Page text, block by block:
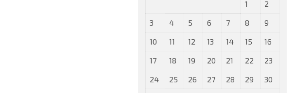
1 2
3 4 5 6 7 8 9
10 11 12 13 14 15 16
17 18 19 20 21 22 23
24 25 26 27 28 29 30